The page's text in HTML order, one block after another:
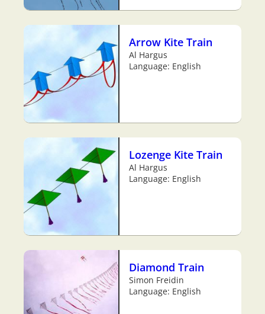
Arrow Kite Train
Al Hargus
Language: English
Lozenge Kite Train
Al Hargus
Language: English
Diamond Train
Simon Freidin
Language: English